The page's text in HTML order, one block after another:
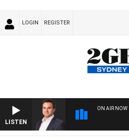
LOGIN REGISTER
LISTEN
ON AIR NOW